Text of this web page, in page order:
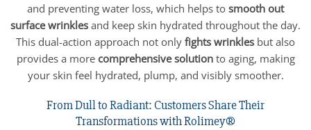
and preventing water loss, which helps to smooth out
surface wrinkles and keep skin hydrated throughout the day.
This dual-action approach not only fights wrinkles but also
provides a more comprehensive solutionto aging, making
your skin feel hydrated, plump, and visibly smoother.
From Dull to Radiant: Customers Share Their
Transformations with Rolimey®